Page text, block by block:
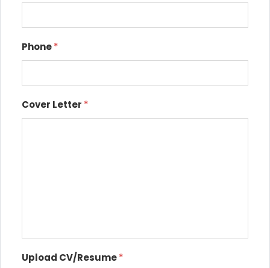
Phone*
Cover Letter *
Upload CV/Resume*